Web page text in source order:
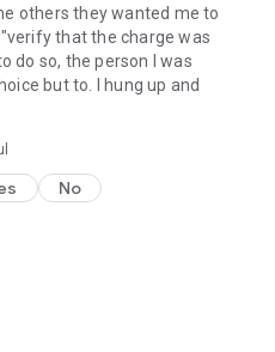
others they wanted me to
that the charge was
do so, the person I was
but to. I hung up and
No